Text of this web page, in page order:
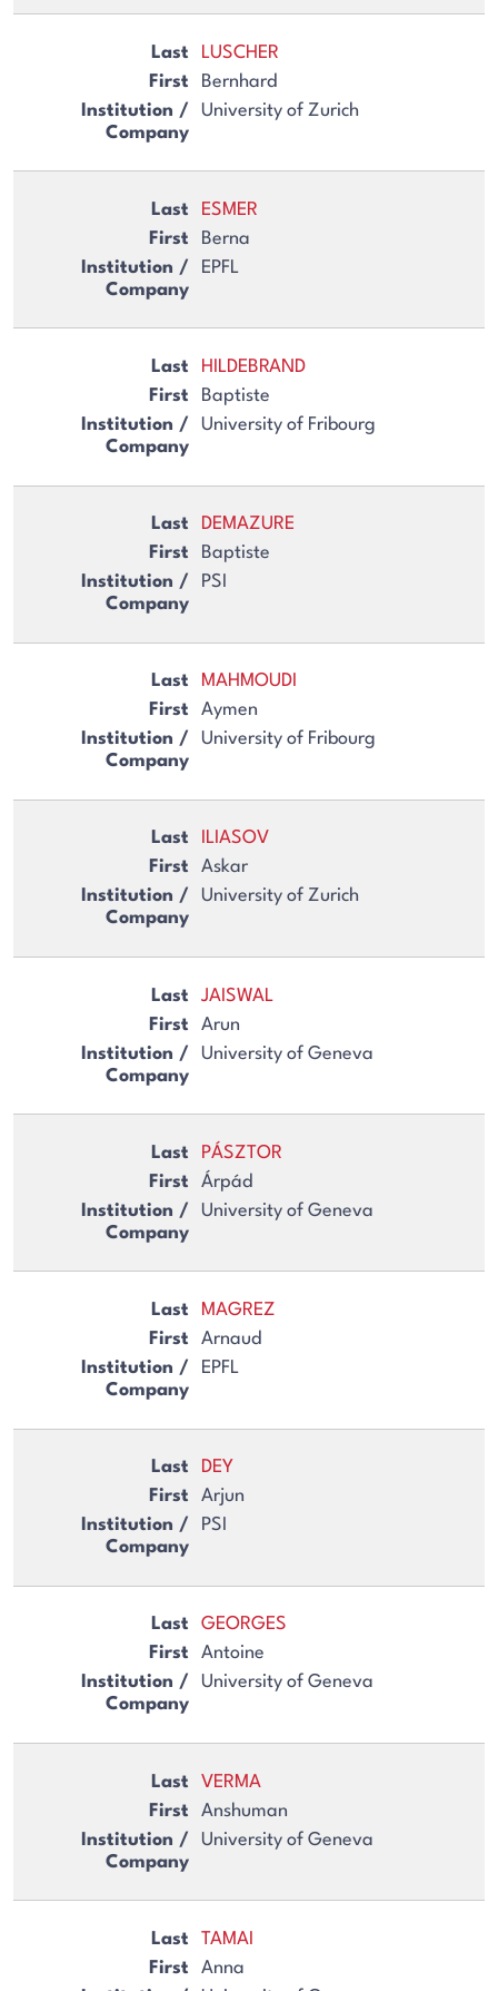
LUSCHER
Bernhard
University of Zurich
ESMER
Berna
EPFL
HILDEBRAND
Baptiste
University of Fribourg
DEMAZURE
Baptiste
PSI
MAHMOUDI
Aymen
University of Fribourg
ILIASOV
Askar
University of Zurich
JAISWAL
Arun
University of Geneva
PÁSZTOR
Árpád
University of Geneva
MAGREZ
Arnaud
EPFL
DEY
Arjun
PSI
GEORGES
Antoine
University of Geneva
VERMA
Anshuman
University of Geneva
TAMAI
Anna